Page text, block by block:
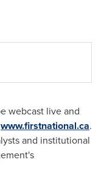
webcast live and
www.firstnational.ca.
and institutional